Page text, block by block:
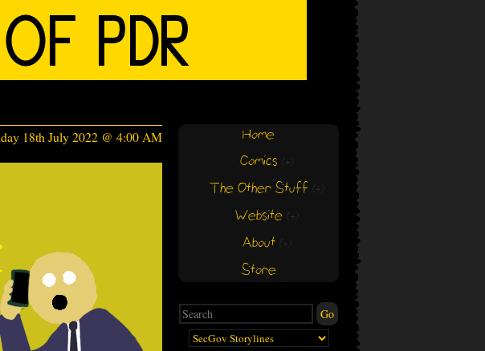
18th July 2022 @ 4:00 AM Home
Comics (+)
The Other Stuff (+)
Website (+)
About (+)
Store